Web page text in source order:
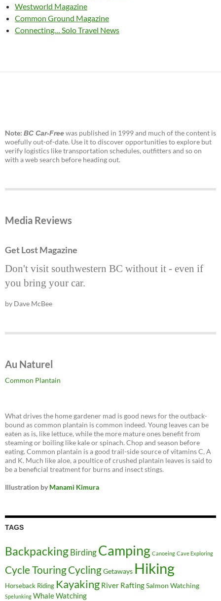
Westworld Magazine
Common Ground Magazine
Connecting… Solo Travel News
Note: BC Car-Freewas published in 1999 and much of the content is
woefully out-of-date. Use it to discover opportunities to explore but
verify logistics like transportation schedules, outfitters and so on
with a web search before heading out.
Media Reviews
Get Lost Magazine
Don't visit southwestern BC without it - even if
you bring your car.
by Dave McBee
Au Naturel
Common Plantain
What drives the home gardener mad is good news for the outback-
bound as common plantain is common indeed. Young leaves can be
eaten as is, like lettuce, while the more mature ones benefit from
steaming or boiling like kale or spinach. Chop and season before
eating. Common plantain is a good trail-side source of vitamins C, A
and K. Much like aloe, a poultice of crushed plantain leaves is said to
be a beneficial treatment for burns and insect stings.
Illustration by Manami Kimura
TAGS
BackpackingBirdingCamping Canoeing Cave Exploring
Cycle TouringCyclingGetaways Hiking
Horseback Riding Kayaking River RaftingSalmon Watching
Spelunking Whale Watching